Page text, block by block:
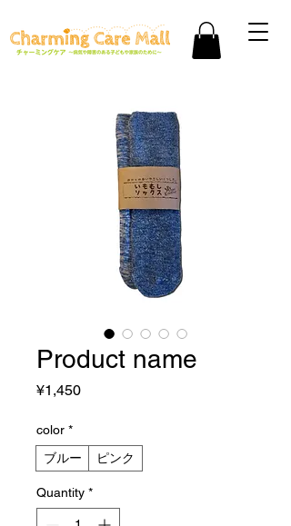
Product name
¥1,450Price
color *
ブルー
ピンク
Quantity *